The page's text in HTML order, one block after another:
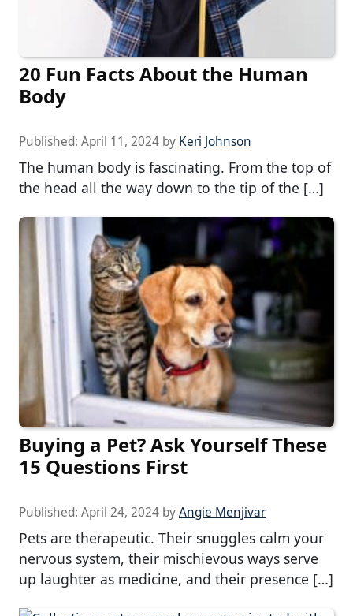
20 Fun Facts About the Human
Body
Published: April 11, 2024 by Keri Johnson
The human body is fascinating. From the top of
the head all the way down to the tip of the […]
Buying a Pet? Ask Yourself These
15 Questions First
Published: April 24, 2024 byAngie Menjivar
Pets are therapeutic. Their snuggles calm your
nervous system, their mischievous ways serve
up laughter as medicine, and their presence […]